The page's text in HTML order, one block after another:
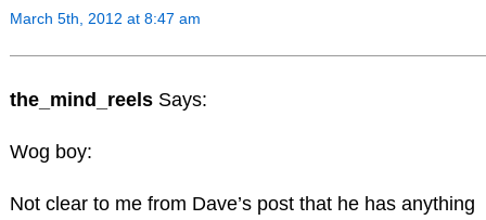
March 5th, 2012 at 8:47 am
the_mind_reels Says:
Wog boy:
Not clear to me from Dave’s post that he has anything